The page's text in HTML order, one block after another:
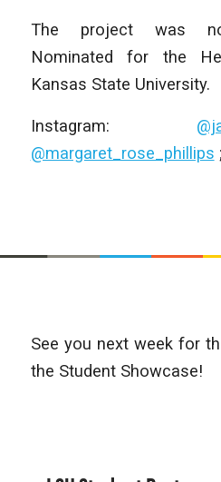
The project was
Nominated for the
Kansas State University.
Instagram:
@margaret_rose_phillips ;
See you next week for
the Student Showcase!